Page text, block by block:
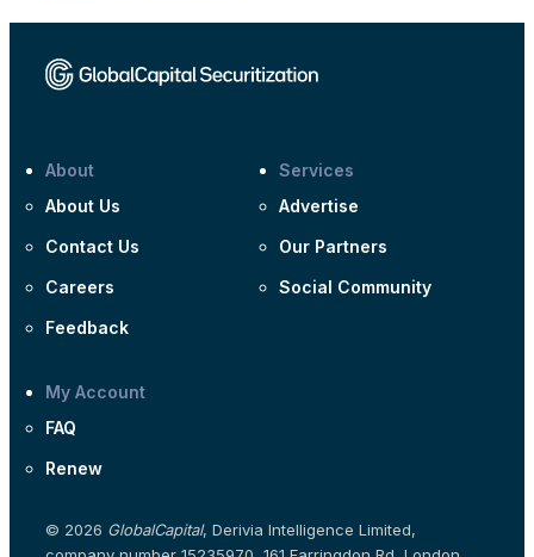
About
About Us
Contact Us
Careers
Feedback
Services
Advertise
Our Partners
Social Community
My Account
FAQ
Renew
© 2026 GlobalCapital, Derivia Intelligence Limited,